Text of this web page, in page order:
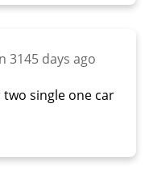
3145 days ago
single one car